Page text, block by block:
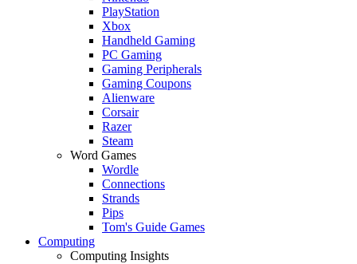
PlayStation
Xbox
Handheld Gaming
PC Gaming
Gaming Peripherals
Gaming Coupons
Alienware
Corsair
Razer
Steam
Word Games
Wordle
Connections
Strands
Pips
Tom's Guide Games
Computing
Computing Insights